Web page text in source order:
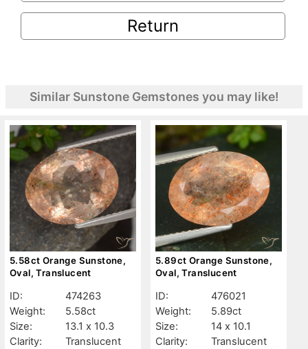
Return
Similar Sunstone Gemstones you may like!
5.58ct Orange Sunstone,
Oval, Translucent
ID:
474263
Weight:
5.58ct
Size:
13.1 x 10.3
Clarity:
Translucent
5.89ct Orange Sunstone,
Oval, Translucent
ID:
476021
Weight:
5.89ct
Size:
14 x 10.1
Clarity:
Translucent